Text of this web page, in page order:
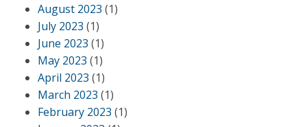
August 2023 (1)
July 2023 (1)
June 2023 (1)
May 2023 (1)
April 2023 (1)
March 2023 (1)
February 2023 (1)